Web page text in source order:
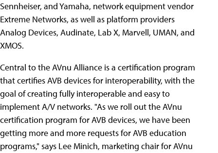
Sennheiser, and Yamaha, network equipment vendor
Extreme Networks, as well as platform providers
Analog Devices, Audinate, Lab X, Marvell, UMAN, and
XMOS.
Central to the AVnu Alliance is a certification program
that certifies AVB devices for interoperability, with the
goal of creating fully interoperable and easy to
implement A/V networks. "As we roll out the AVnu
certification program for AVB devices, we have been
getting more and more requests for AVB education
programs," says Lee Minich, marketing chair for AVnu